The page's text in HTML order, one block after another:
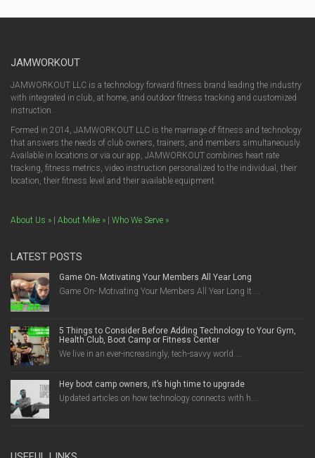
JAMWORKOUT
JAMWORKOUT LLC is a technology forward fitness brand leading the industry
with integrated in club, at home, and outdoor fitness tracking and customized
instruction.
Formed in 2014, JAMWORKOUT LLC is the marriage of fitness and technology
that answers the needs of club owners, trainers, and members simultaneously.
Available in locations or via our app, JAMWORKOUT combines heart rate
tracking, fitness metrics, video instruction personalized to the individual, their
location, their fitness level and their available equipment.
About Us » About Mike » Who We Serve »
LATEST POSTS
Game On- Motivating Your Members All Year Long
Game On- Motivating Your Members All Year Long It ...
5 Things to Consider Before Adding Technology to Your Gym,
Health Club, Boot Camp or Fitness Center
We live in an ever-increasingly, tech-savvy world....
Hey boot camp owners, it’s high time to upgrade
Updated articles on how technology connects with h...